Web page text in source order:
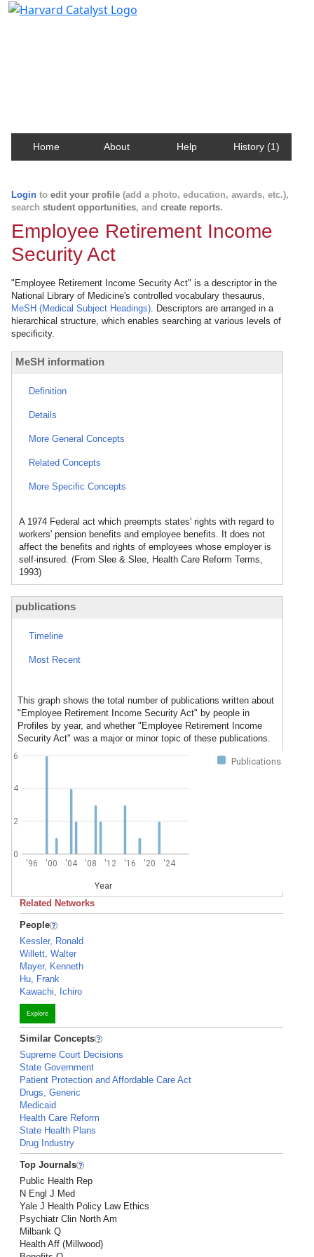
Home About Help History (1)
Login to edit your profile (add a photo, education, awards, etc.),
search student opportunities, and create reports.
Employee Retirement Income
Security Act
"Employee Retirement Income Security Act" is a descriptor in the
National Library of Medicine's controlled vocabulary thesaurus,
MeSH (Medical Subject Headings). Descriptors are arranged in a
hierarchical structure, which enables searching at various levels of
specificity.
MeSH information
Definition
Details
More General Concepts
Related Concepts
More Specific Concepts
A 1974 Federal act which preempts states' rights with regard to
workers' pension benefits and employee benefits. It does not
affect the benefits and rights of employees whose employer is
self-insured. (From Slee & Slee, Health Care Reform Terms,
1993)
publications
Timeline
Most Recent
This graph shows the total number of publications written about
"Employee Retirement Income Security Act" by people in
Profiles by year, and whether "Employee Retirement Income
Security Act" was a major or minor topic of these publications.
Publications
'96 '00 '04 '08 '12 '16 '20 '24
Year
0
2
4
6
Related Networks
People
Kessler, Ronald
Willett, Walter
Mayer, Kenneth
Hu, Frank
Kawachi, Ichiro
Explore
Similar Concepts
Supreme Court Decisions
State Government
Patient Protection and Affordable Care Act
Drugs, Generic
Medicaid
Health Care Reform
State Health Plans
Drug Industry
Top Journals
Public Health Rep
N Engl J Med
Yale J Health Policy Law Ethics
Psychiatr Clin North Am
Milbank Q
Health Aff (Millwood)